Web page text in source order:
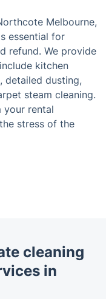
Melbourne,
essential for
refund. We provide
kitchen
detailed dusting,
steam cleaning.
your rental
stress of the
cleaning
in